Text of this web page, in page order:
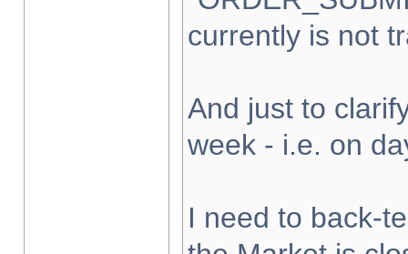
currently is not
And just to
week - i.e. on
I need to back-